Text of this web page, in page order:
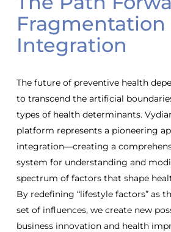
Fragmentation
Integration
The future of preventive health
to transcend the artificial
types of health determinants.
platform represents a pioneering
integration—creating a
system for understanding and
spectrum of factors that shape
By redefining “lifestyle factors” as
set of influences, we create new
business innovation and health